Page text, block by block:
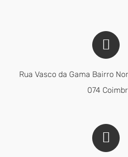
Rua Vasco da Gama Bairro
074